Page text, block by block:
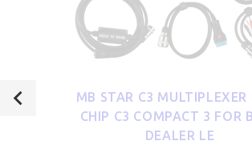
MB STAR C3 MULTIPLEXER
CHIP C3 COMPACT 3 FOR
DEALER LE